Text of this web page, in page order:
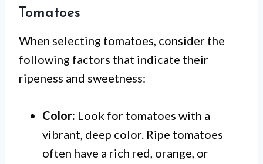
Tomatoes
When selecting tomatoes, consider the
following factors that indicate their
ripeness and sweetness:
Color: Look for tomatoes with a
vibrant, deep color. Ripe tomatoes
often have a rich red, orange, or